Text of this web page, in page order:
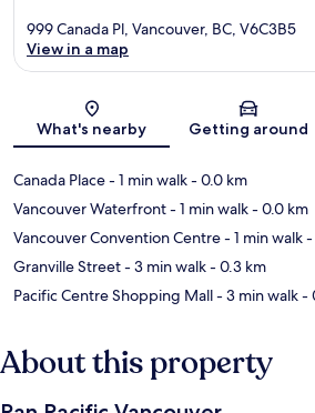
Map
999 Canada Pl, Vancouver, BC, V6C3B5
View in a map
What's nearby Getting around
Canada Place- 1 min walk- 0.0 km
Vancouver Waterfront- 1 min walk- 0.0 km
Vancouver Convention Centre- 1 min walk-
Granville Street- 3 min walk- 0.3 km
Pacific Centre Shopping Mall- 3 min walk-
About this property